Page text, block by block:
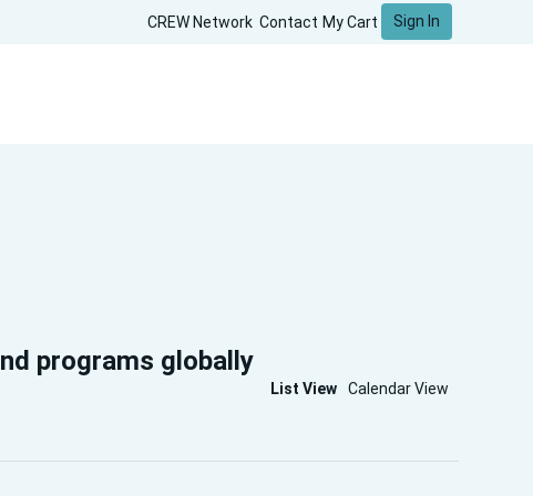
CREW Network Contact My Cart Sign In
programs globally
List View Calendar View